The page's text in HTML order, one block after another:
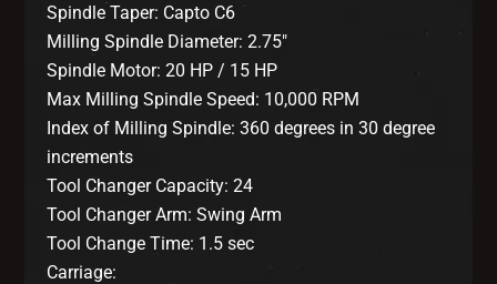
Spindle Taper: Capto C6
Milling Spindle Diameter: 2.75″
Spindle Motor: 20 HP / 15 HP
Max Milling Spindle Speed: 10,000 RPM
Index of Milling Spindle: 360 degrees in 30 degree
increments
Tool Changer Capacity: 24
Tool Changer Arm: Swing Arm
Tool Change Time: 1.5 sec
Carriage: